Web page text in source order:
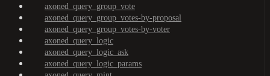
axoned_query_group_vote
axoned_query_group_votes-by-proposal
axoned_query_group_votes-by-voter
axoned_query_logic
axoned_query_logic_ask
axoned_query_logic_params